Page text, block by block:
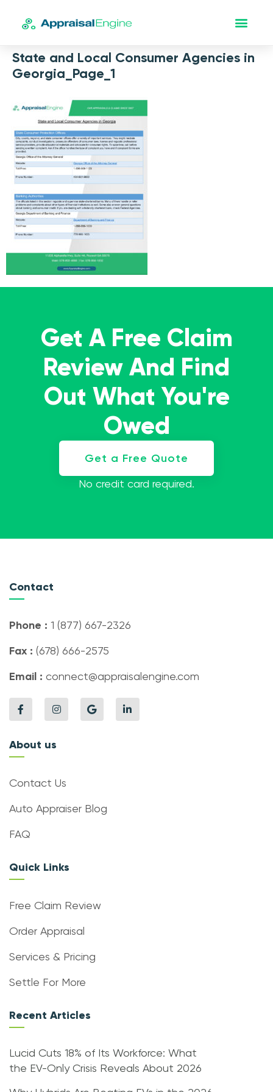
State and Local Consumer Agencies in
Georgia_Page_1
Get A Free Claim
Review And Find
Out What You're
Owed
Get a Free Quote
No credit card required.
Contact
Phone : 1 (877) 667-2326
Fax : (678) 666-2575
Email : connect@appraisalengine.com
About us
Contact Us
Auto Appraiser Blog
FAQ
Quick Links
Free Claim Review
Order Appraisal
Services & Pricing
Settle For More
Recent Articles
Lucid Cuts 18% of Its Workforce: What
the EV-Only Crisis Reveals About 2026